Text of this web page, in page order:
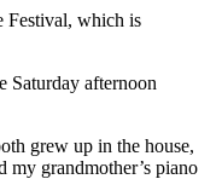
Festival, which is
Saturday afternoon
grew up in the house,
my grandmother’s piano